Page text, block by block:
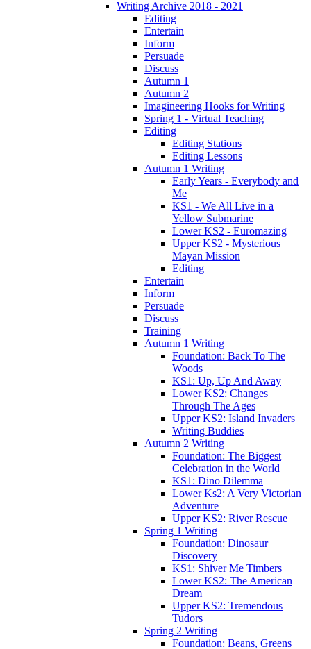
Writing Archive 2018 - 2021
Editing
Entertain
Inform
Persuade
Discuss
Autumn 1
Autumn 2
Imagineering Hooks for Writing
Spring 1 - Virtual Teaching
Editing
Editing Stations
Editing Lessons
Autumn 1 Writing
Early Years - Everybody and
Me
KS1 - We All Live in a
Yellow Submarine
Lower KS2 - Euromazing
Upper KS2 - Mysterious
Mayan Mission
Editing
Entertain
Inform
Persuade
Discuss
Training
Autumn 1 Writing
Foundation: Back To The
Woods
KS1: Up, Up And Away
Lower KS2: Changes
Through The Ages
Upper KS2: Island Invaders
Writing Buddies
Autumn 2 Writing
Foundation: The Biggest
Celebration in the World
KS1: Dino Dilemma
Lower Ks2: A Very Victorian
Adventure
Upper KS2: River Rescue
Spring 1 Writing
Foundation: Dinosaur
Discovery
KS1: Shiver Me Timbers
Lower KS2: The American
Dream
Upper KS2: Tremendous
Tudors
Spring 2 Writing
Foundation: Beans, Greens